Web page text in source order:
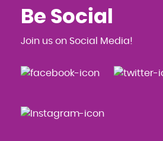
Be Social
Join us on Social Media!